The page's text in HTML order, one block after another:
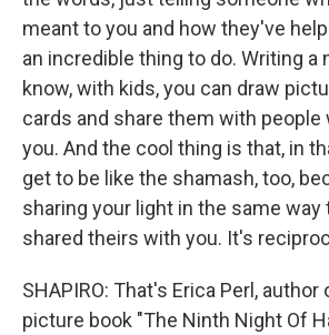
meant to you and how they've
an incredible thing to do. Writing a
know, with kids, you can draw
cards and share them with people
you. And the cool thing is that, in
get to be like the shamash, too,
sharing your light in the same way
shared theirs with you. It's
SHAPIRO: That's Erica Perl,
picture book "The Ninth Night Of